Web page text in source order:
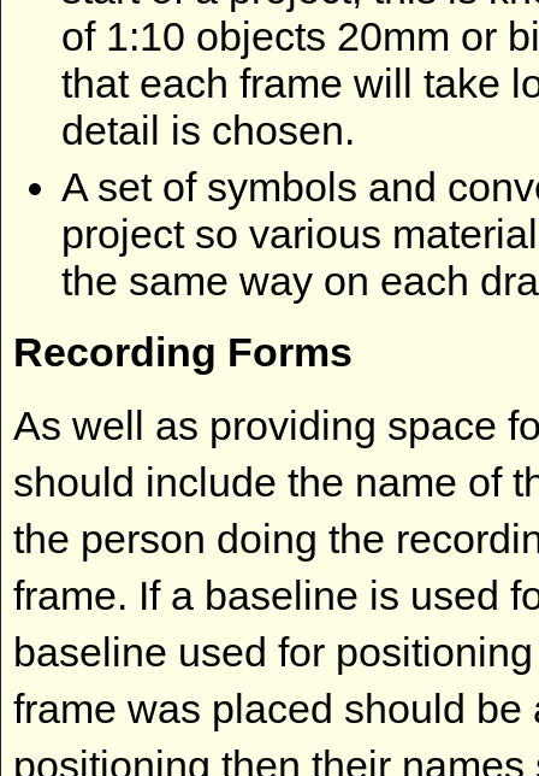
of 1:10 objects 20mm or
that each frame will take
detail is chosen.
A set of symbols and
project so various
the same way on each
Recording Forms
As well as providing space
should include the name of
the person doing the
frame. If a baseline is used
baseline used for
frame was placed should
positioning then their